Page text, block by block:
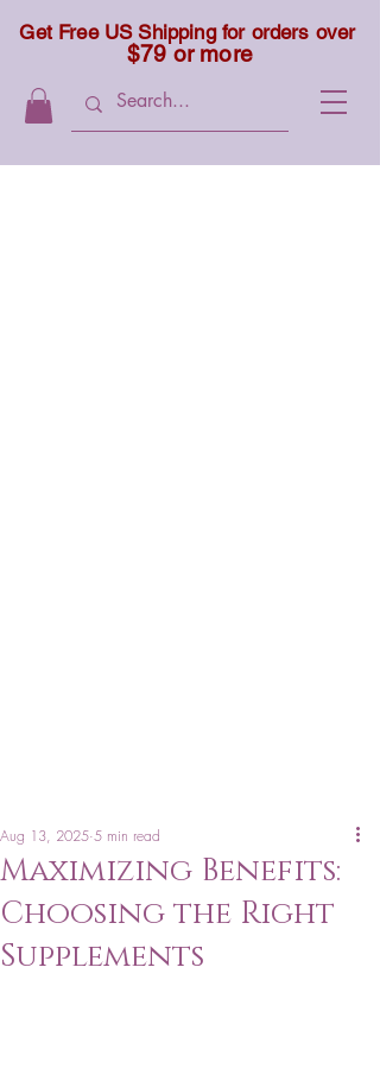
Get Free US Shipping for orders over
$79 or more
Maximizing Benefits:
Choosing the Right
Supplements
Aug 13, 2025 5 min read